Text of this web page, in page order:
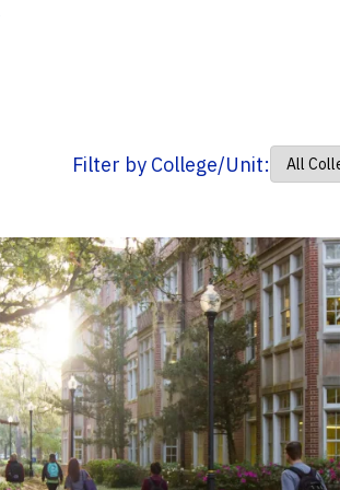
Filter by College/Unit: